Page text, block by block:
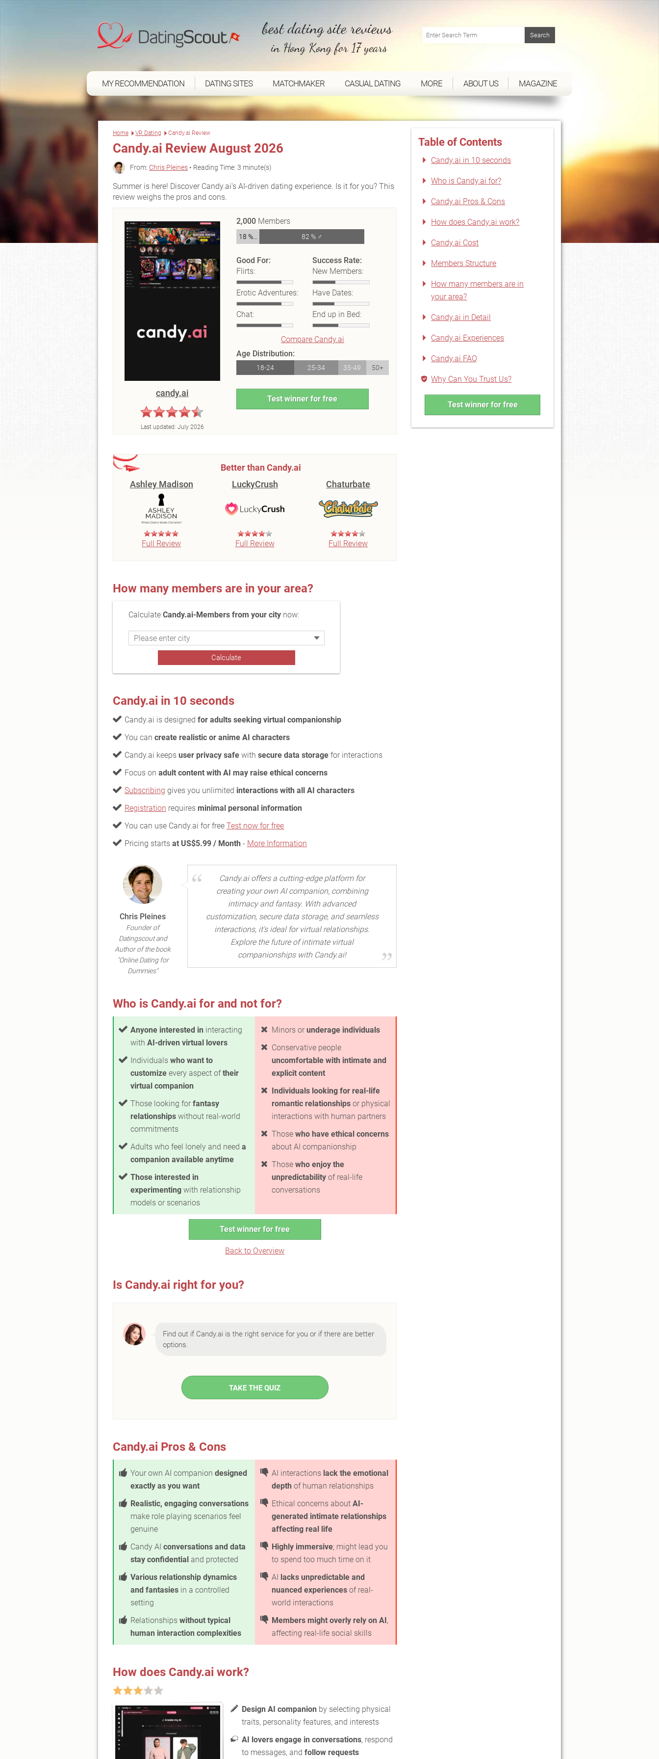
best dating site reviews
in Hong Kong for 17 years
MY RECOMMENDATION DATING SITES MATCHMAKER CASUAL DATING MORE ABOUT US MAGAZINE
Home VR Dating Candy.ai Review
Candy.ai Review August 2026
From: Chris Pleines • Reading Time: 3 minute(s)
Summer is here! Discover Candy.ai's AI-driven dating experience. Is it for you? This
review weighs the pros and cons.
candy.ai
Last updated: July 2026
2,000 Members
18 % ♀ 82 % ♂
Good For:
Flirts:
Erotic Adventures:
Chat:
Success Rate:
New Members:
Have Dates:
End up in Bed:
Compare Candy.ai
Age Distribution:
18-24 25-34 35-49 50+
Test winner for free
Better than Candy.ai
Ashley Madison
Full Review
LuckyCrush
Full Review
Chaturbate
Full Review
How many members are in your area?
Calculate Candy.ai-Members from your citynow:
Candy.ai in 10 seconds
Candy.ai is designed for adults seeking virtual companionship
You can create realistic or anime AI characters
Candy.ai keeps user privacy safe with secure data storage for interactions
Focus on adult content with AI may raise ethical concerns
Subscribing gives you unlimited interactions with all AI characters
Registration requires minimal personal information
You can use Candy.ai for free Test now for free
Pricing starts at US$5.99 / Month - More Information
Chris Pleines
Founder of
Datingscout and
Author of the book
"Online Dating for
Dummies"
Candy.ai offers a cutting-edge platform for
creating your own AI companion, combining
intimacy and fantasy. With advanced
customization, secure data storage, and seamless
interactions, it's ideal for virtual relationships.
Explore the future of intimate virtual
companionships with Candy.ai!
Who is Candy.ai for and not for?
Anyone interested in interacting
with AI-driven virtual lovers
Individuals who want to
customize every aspect oftheir
virtual companion
Those looking for fantasy
relationships without real-world
commitments
Adults who feel lonely and need a
companion available anytime
Those interested in
experimenting with relationship
models or scenarios
Minors or underage individuals
Conservative people
uncomfortable with intimate and
explicit content
Individuals looking for real-life
romantic relationships or physical
interactions with human partners
Those who have ethical concerns
about AI companionship
Those who enjoy the
unpredictability of real-life
conversations
Test winner for free
Back to Overview
Is Candy.ai right for you?
Find out if Candy.ai is the right service for you or if there are better
options.
TAKE THE QUIZ
Candy.ai Pros & Cons
Your own AI companion designed
exactly as you want
Realistic, engaging conversations
make role playing scenarios feel
genuine
Candy AI conversations and data
stay confidential and protected
Various relationship dynamics
and fantasies in a controlled
setting
Relationships without typical
human interaction complexities
AI interactions lack the emotional
depth of human relationships
Ethical concerns about AI-
generated intimate relationships
affecting real life
Highly immersive; might lead you
to spend too much time on it
AI
lacks unpredictable and
nuanced experiences of real-
world interactions
Members might overly rely on AI ,
affecting real-life social skills
How does Candy.ai work?
Design AI companion by selecting physical
traits, personality features, and interests
AI lovers engage in conversations, respond
to messages, and follow requests
Table of Contents
Candy.ai in 10 seconds
Who is Candy.ai for?
Candy.ai Pros & Cons
How does Candy.ai work?
Candy.ai Cost
Members Structure
How many members are in
your area?
Candy.ai in Detail
Candy.ai Experiences
Candy.ai FAQ
Why Can You Trust Us?
Test winner for free